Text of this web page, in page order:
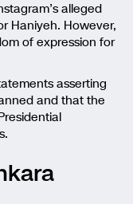
alleged
Haniyeh. However,
of expression for
asserting
and that the